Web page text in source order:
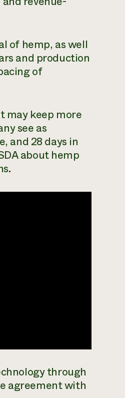
of hemp, as well
and production
of
may keep more
see as
and 28 days in
about hemp
through
agreement with